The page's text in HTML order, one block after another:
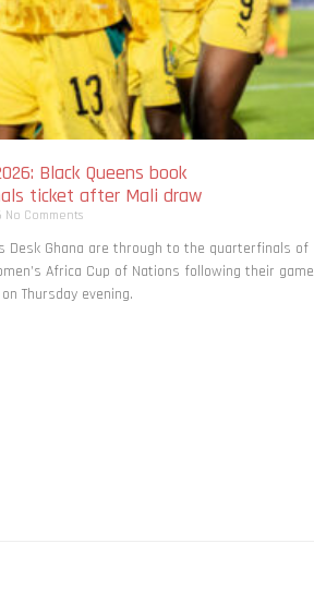
Black Queens book
ticket after Mali draw
No Comments
Desk Ghana are through to the quarterfinals of
Africa Cup of Nations following their game
Thursday evening.